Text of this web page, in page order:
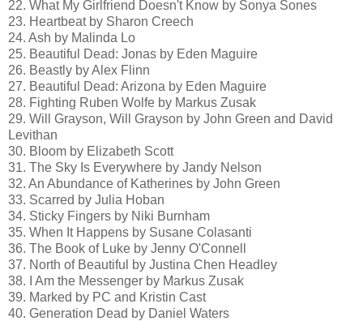
22. What My Girlfriend Doesn't Know by Sonya Sones
23. Heartbeat by Sharon Creech
24. Ash by Malinda Lo
25. Beautiful Dead: Jonas by Eden Maguire
26. Beastly by Alex Flinn
27. Beautiful Dead: Arizona by Eden Maguire
28. Fighting Ruben Wolfe by Markus Zusak
29. Will Grayson, Will Grayson by John Green and David
Levithan
30. Bloom by Elizabeth Scott
31. The Sky Is Everywhere by Jandy Nelson
32. An Abundance of Katherines by John Green
33. Scarred by Julia Hoban
34. Sticky Fingers by Niki Burnham
35. When It Happens by Susane Colasanti
36. The Book of Luke by Jenny O'Connell
37. North of Beautiful by Justina Chen Headley
38. I Am the Messenger by Markus Zusak
39. Marked by PC and Kristin Cast
40. Generation Dead by Daniel Waters